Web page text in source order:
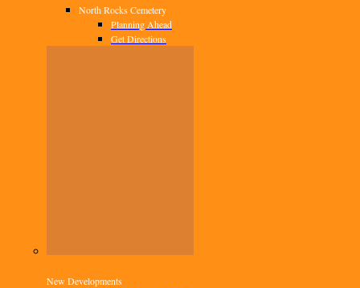
North Rocks Cemetery
Planning Ahead
Get Directions
New Developments